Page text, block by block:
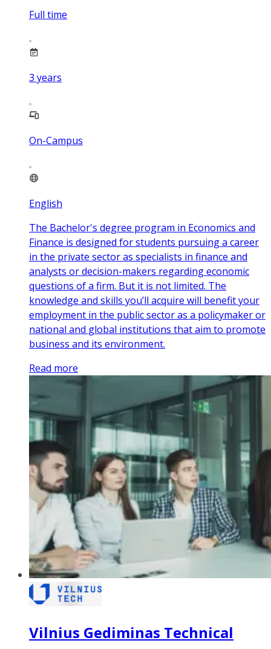
Full time
3 years
On-Campus
English
The Bachelor's degree program in Economics and
Finance is designed for students pursuing a career
in the private sector as specialists in finance and
analysts or decision-makers regarding economic
questions of a firm. But it is not limited. The
knowledge and skills you’ll acquire will benefit your
employment in the public sector as a policymaker or
national and global institutions that aim to promote
business and its environment.
Read more
Vilnius Gediminas Technical